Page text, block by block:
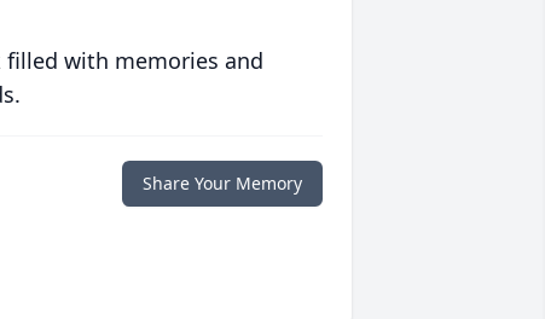
with memories and
Share Your Memory